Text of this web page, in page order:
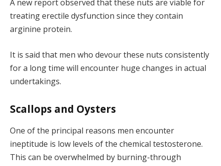
A new report observed that these nuts are viable for
treating erectile dysfunction since they contain
arginine protein.
It is said that men who devour these nuts consistently
for a long time will encounter huge changes in actual
undertakings.
Scallops and Oysters
One of the principal reasons men encounter
ineptitude is low levels of the chemical testosterone.
This can be overwhelmed by burning-through